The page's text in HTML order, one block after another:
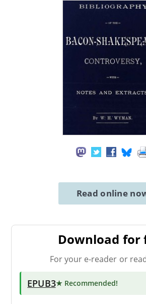
Read online
Download for
For your e-reader or
EPUB3★ Recommended!